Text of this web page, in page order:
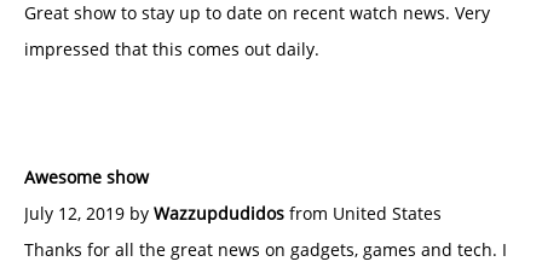
Great show to stay up to date on recent watch news. Very
impressed that this comes out daily.
Awesome show
July 12, 2019 by Wazzupdudidos from United States
Thanks for all the great news on gadgets, games and tech. I